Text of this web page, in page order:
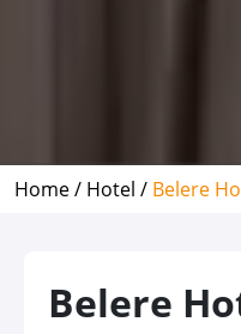
Home / Hotel / Belere
Belere